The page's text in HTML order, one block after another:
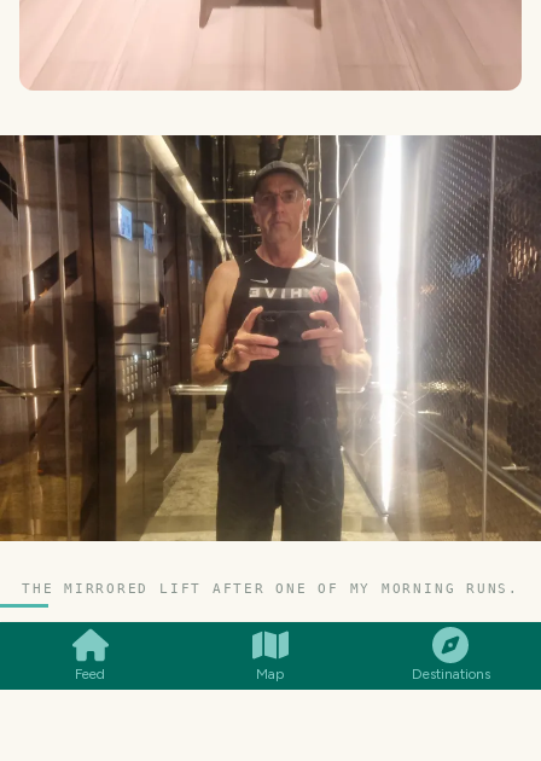
Feed Map Destinations
THE MIRRORED LIFT AFTER ONE OF MY MORNING RUNS.
SMILES COMMENT SHARE